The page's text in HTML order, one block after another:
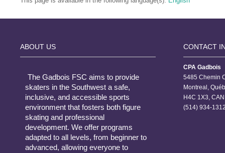
ABOUT US
The Gadbois FSC aims to provide
skaters in the Southwest a safe,
inclusive, and accessible sports
environment that fosters both figure
skating and professional
development. We offer programs
adapted to all levels, from beginner to
advanced, allowing everyone to
CONTACT
CPA Gadbois
5485 Chemin
Montreal,
H4C 1X3, CAN
(514) 934-